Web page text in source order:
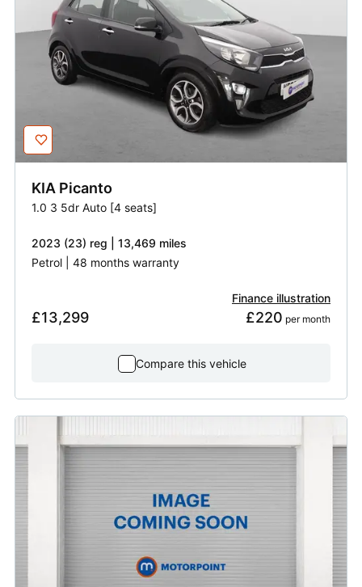
KIA Picanto
1.0 3 5dr Auto [4 seats]
2023 (23) reg | 13,469 miles
Petrol | 48 months warranty
£13,299
Finance illustration
£220 per month
Compare this vehicle